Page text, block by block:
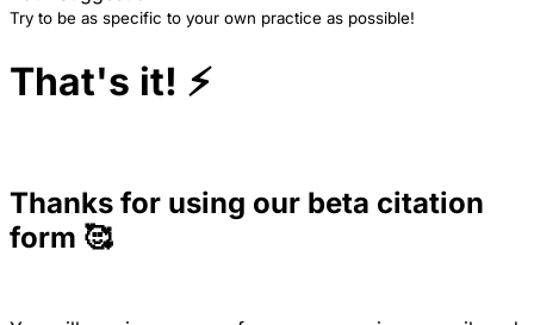
Try to be as specific to your own practice as possible!
That's it! ⚡
Thanks for using our beta citation
form 🥰